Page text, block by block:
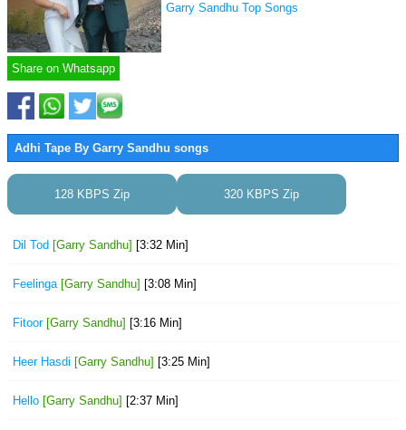
Garry Sandhu Top Songs
Share on Whatsapp
Adhi Tape By Garry Sandhu songs
128 KBPS Zip 320 KBPS Zip
Dil Tod [Garry Sandhu] [3:32 Min]
Feelinga [Garry Sandhu] [3:08 Min]
Fitoor [Garry Sandhu] [3:16 Min]
Heer Hasdi [Garry Sandhu] [3:25 Min]
Hello [Garry Sandhu] [2:37 Min]